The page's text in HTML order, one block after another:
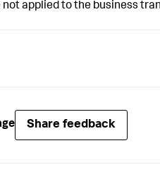
applied to the business
Share feedback